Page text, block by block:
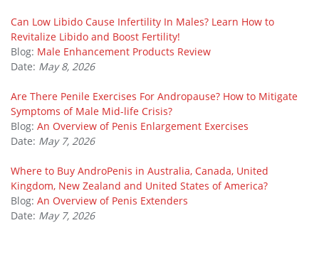
Can Low Libido Cause Infertility In Males? Learn How to
Revitalize Libido and Boost Fertility!
Blog: Male Enhancement Products Review
Date: May 8, 2026
Are There Penile Exercises For Andropause? How to Mitigate
Symptoms of Male Mid-life Crisis?
Blog: An Overview of Penis Enlargement Exercises
Date: May 7, 2026
Where to Buy AndroPenis in Australia, Canada, United
Kingdom, New Zealand and United States of America?
Blog: An Overview of Penis Extenders
Date: May 7, 2026